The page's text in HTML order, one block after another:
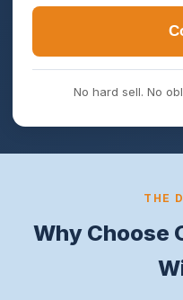
No hard sell. No
THE
Why Choose